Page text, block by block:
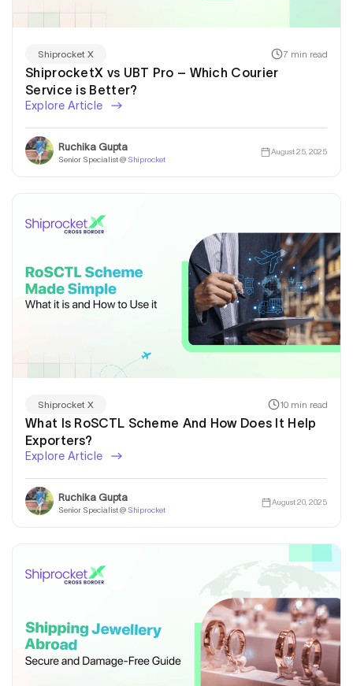
Shiprocket X 7 min read
ShiprocketX vs UBT Pro – Which Courier
Service is Better?
Explore Article
Ruchika Gupta
Senior Specialist @ Shiprocket
August 25, 2025
Shiprocket X 10 min read
What Is RoSCTL Scheme And How Does It Help
Exporters?
Explore Article
Ruchika Gupta
Senior Specialist @ Shiprocket
August 20, 2025